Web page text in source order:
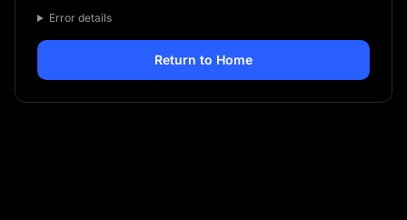
Error details
Return to Home